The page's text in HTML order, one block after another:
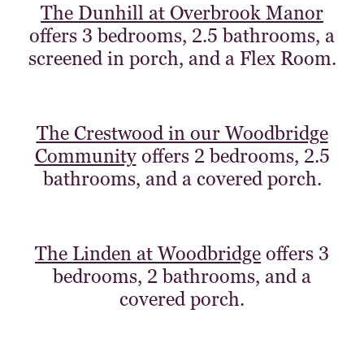
The Dunhill at Overbrook Manor
offers 3 bedrooms, 2.5 bathrooms, a
screened in porch, and a Flex Room.
The Crestwood in our Woodbridge
Communityoffers 2 bedrooms, 2.5
bathrooms, and a covered porch.
The Linden at Woodbridge offers 3
bedrooms, 2 bathrooms, and a
covered porch.